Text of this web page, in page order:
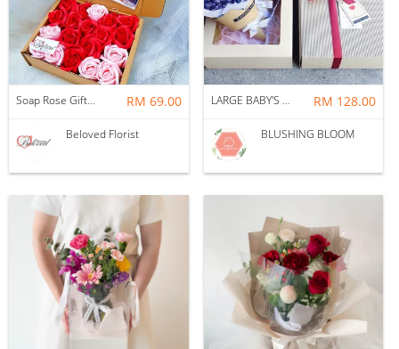
Soap Rose Gift Box ~ Nationwide (COURIER DELIVERY) RM 69.00
Beloved Florist
LARGE BABY'S BREATH GIFT BOX BOUQUET RM 128.00
BLUSHING BLOOM